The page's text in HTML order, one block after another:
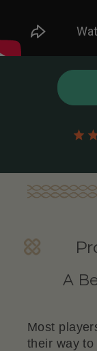
A
Most
their way